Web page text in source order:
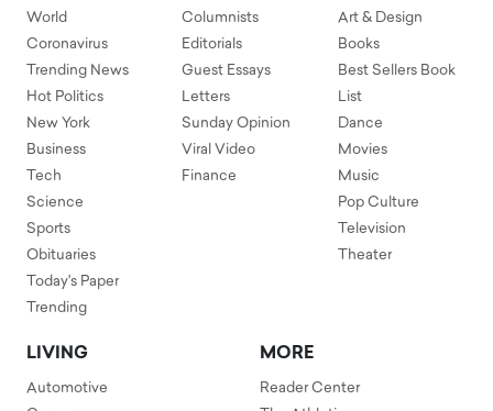
World
Coronavirus
Trending News
Hot Politics
New York
Business
Tech
Science
Sports
Obituaries
Today's Paper
Trending
Columnists
Editorials
Guest Essays
Letters
Sunday Opinion
Viral Video
Finance
Art & Design
Books
Best Sellers Book
List
Dance
Movies
Music
Pop Culture
Television
Theater
LIVING
Automotive
MORE
Reader Center